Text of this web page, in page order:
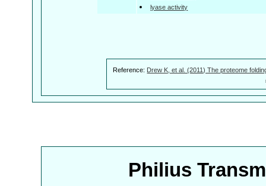
lyase activity
Reference: Drew K, et al. (2011) The proteome
Philius